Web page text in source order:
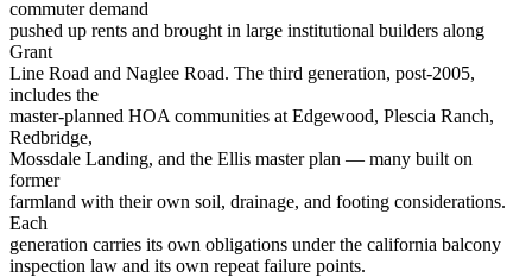
commuter demand
pushed up rents and brought in large institutional builders along
Grant
Line Road and Naglee Road. The third generation, post-2005,
includes the
master-planned HOA communities at Edgewood, Plescia Ranch,
Redbridge,
Mossdale Landing, and the Ellis master plan — many built on
former
farmland with their own soil, drainage, and footing considerations.
Each
generation carries its own obligations under the california balcony
inspection law and its own repeat failure points.